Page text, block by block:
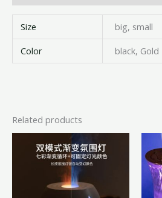
Size
big, small
Color
black, Gold
Related products
₦18,000.00
through
₦22,000.00
product
multiple
variants.